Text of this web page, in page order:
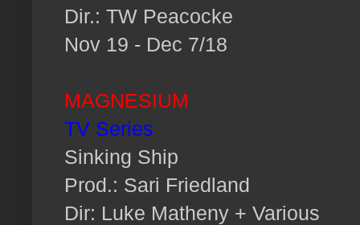
Dir.: TW Peacocke
Nov 19 - Dec 7/18
MAGNESIUM
TV Series
Sinking Ship
Prod.: Sari Friedland
Dir: Luke Matheny + Various